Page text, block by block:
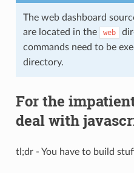
The web dashboard
are located in the
web
commands need to be
directory.
For the
deal with
tl;dr - You have to build